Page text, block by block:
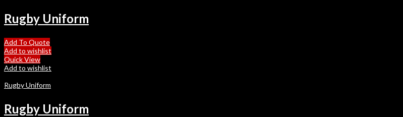
Rugby Uniform
Add To Quote
Add to wishlist
Quick View
Add to wishlist
Rugby Uniform
Rugby Uniform